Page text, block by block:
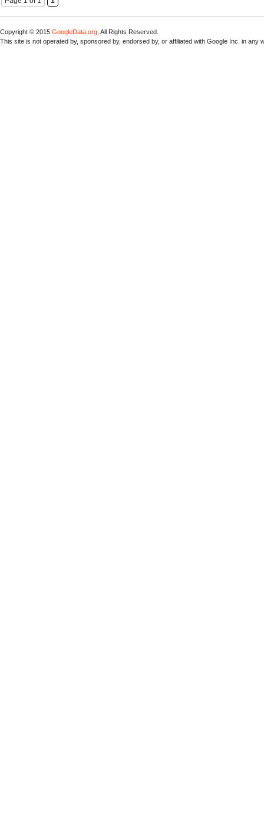
Copyright © 2015 GoogleData.org , All Rights Reserved.
This site is not operated by, sponsored by, endorsed by, or affiliated with Google Inc. in any